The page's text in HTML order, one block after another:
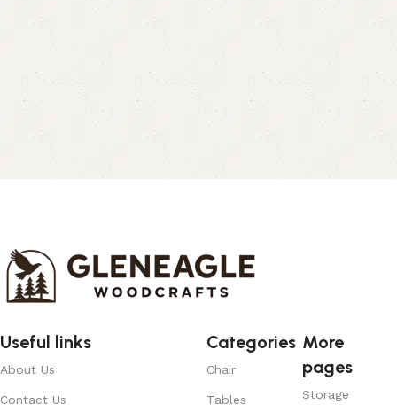
Useful links
About Us
Contact Us
Categories
Chair
Tables
More
pages
Storage